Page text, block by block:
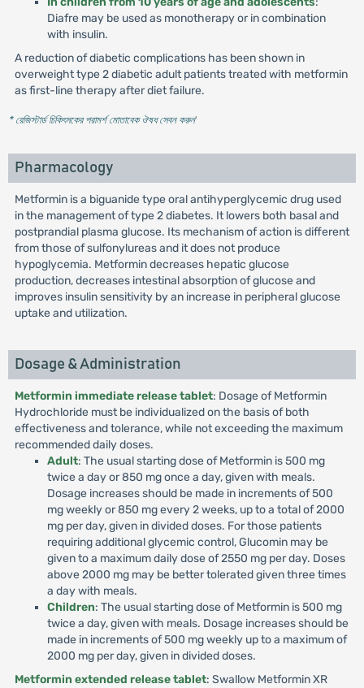
Diafre may be used as monotherapy or in combination
with insulin.
A reduction of diabetic complications has been shown in
overweight type 2 diabetic adult patients treated with metformin
as first-line therapy after diet failure.
* রেজিস্টার্ড চিকিৎসকের পরামর্শ মোতাবেক ঔষধ সেবন করুন'
Pharmacology
Metformin is a biguanide type oral antihyperglycemic drug used
in the management of type 2 diabetes. It lowers both basal and
postprandial plasma glucose. Its mechanism of action is different
from those of sulfonylureas and it does not produce
hypoglycemia. Metformin decreases hepatic glucose
production, decreases intestinal absorption of glucose and
improves insulin sensitivity by an increase in peripheral glucose
uptake and utilization.
Dosage & Administration
Metformin immediate release tablet: Dosage of Metformin
Hydrochloride must be individualized on the basis of both
effectiveness and tolerance, while not exceeding the maximum
recommended daily doses.
Adult: The usual starting dose of Metformin is 500 mg
twice a day or 850 mg once a day, given with meals.
Dosage increases should be made in increments of 500
mg weekly or 850 mg every 2 weeks, up to a total of 2000
mg per day, given in divided doses. For those patients
requiring additional glycemic control, Glucomin may be
given to a maximum daily dose of 2550 mg per day. Doses
above 2000 mg may be better tolerated given three times
a day with meals.
Children: The usual starting dose of Metformin is 500 mg
twice a day, given with meals. Dosage increases should be
made in increments of 500 mg weekly up to a maximum of
2000 mg per day, given in divided doses.
Metformin extended release tablet: Swallow Metformin XR